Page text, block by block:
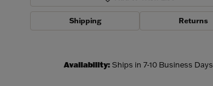
Shipping Returns
Availability:Ships in 7-10 Business Days